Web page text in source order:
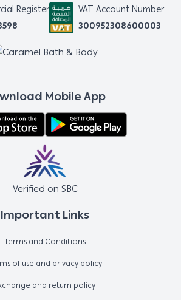
Important Links
Terms and Conditions
of use and privacy policy
and return policy
Register
VAT Account Number
300952308600003
Mobile App
Verified on SBC